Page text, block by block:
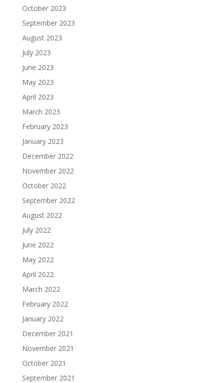
October 2023
September 2023
August 2023
July 2023
June 2023
May 2023
April 2023
March 2023
February 2023
January 2023
December 2022
November 2022
October 2022
September 2022
August 2022
July 2022
June 2022
May 2022
April 2022
March 2022
February 2022
January 2022
December 2021
November 2021
October 2021
September 2021